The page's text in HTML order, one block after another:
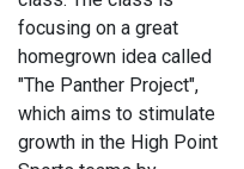
focusing on a great
homegrown idea called
"The Panther Project",
which aims to stimulate
growth in the High Point